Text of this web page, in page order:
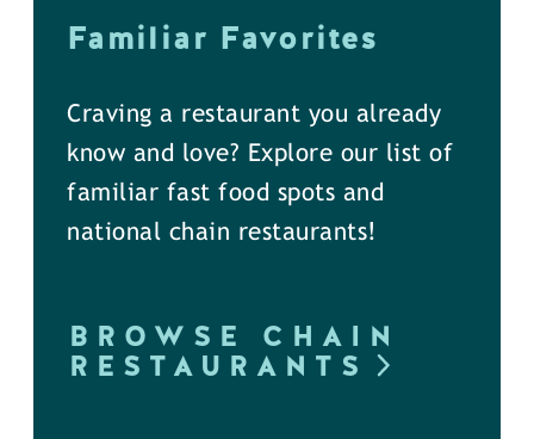
Familiar Favorites
Craving a restaurant you already
know and love? Explore our list of
familiar fast food spots and
national chain restaurants!
BROWSE CHAIN
RESTAURANTS